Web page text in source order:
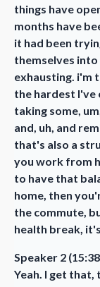
things have
months have
it had been
themselves
exhausting. i'm
the hardest I've
taking some,
and, uh, and
that's also a
you work from
to have that
home, then
the commute,
health break,
Speaker 2
Yeah. I get that,